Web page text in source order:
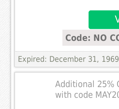
Code: NO
Expired: December 31, 1969
Additional 25%
with code